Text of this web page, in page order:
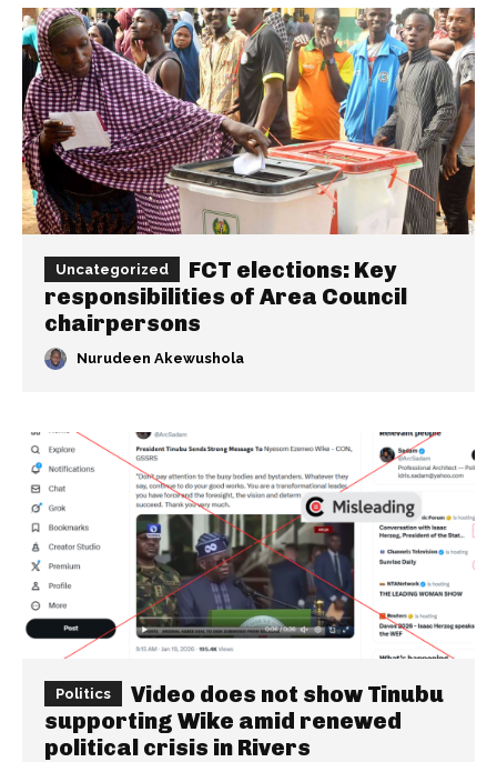
Uncategorized
FCT elections: Key
responsibilities of Area Council
chairpersons
Nurudeen Akewushola
Politics
Video does not show Tinubu
supporting Wike amid renewed
political crisis in Rivers